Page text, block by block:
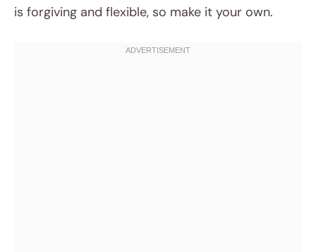
is forgiving and flexible, so make it your own.